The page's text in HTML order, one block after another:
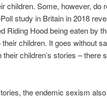
children. Some, however, do
study in Britain in 2018
Riding Hood being eaten by
children. It goes without
children’s stories – there
the endemic sexism